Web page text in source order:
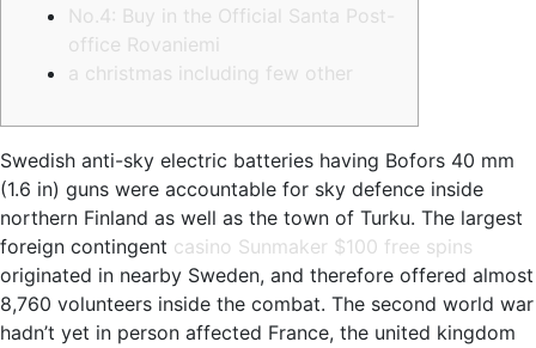
No.4: Buy in the Official Santa Post-
office Rovaniemi
a christmas including few other
Swedish anti-sky electric batteries having Bofors 40 mm
(1.6 in) guns were accountable for sky defence inside
northern Finland as well as the town of Turku. The largest
foreign contingent casino Sunmaker $100 free spins
originated in nearby Sweden, and therefore offered almost
8,760 volunteers inside the combat. The second world war
hadn’t yet in person affected France, the united kingdom